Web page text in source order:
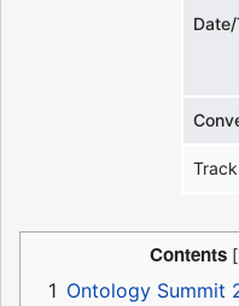
Track
Contents
1 Ontology Summit